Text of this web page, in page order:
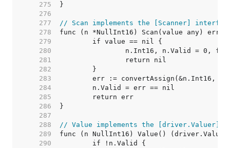
   275
   276
   277
// Scan implements the [Scanner]
   278
   279
   280
   281
   282
   283
   284
   285
   286
   287
   288
// Value implements the [driver.Valuer]
   289
   290